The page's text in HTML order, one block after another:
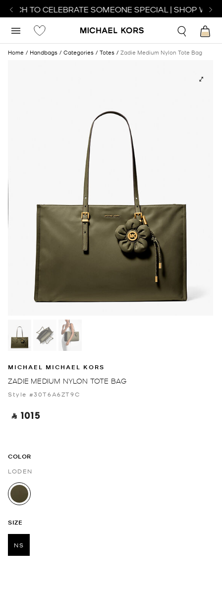
TO CELEBRATE SOMEONE SPECIAL | SHOP
Home Handbags Categories Totes Zadie Medium Nylon Tote Bag
MICHAEL MICHAEL KORS
ZADIE MEDIUM NYLON TOTE BAG
Style #30T6A6ZT9C
‎ ⃁ 1015 ‎
COLOR
LODEN
selected
SIZE
NS